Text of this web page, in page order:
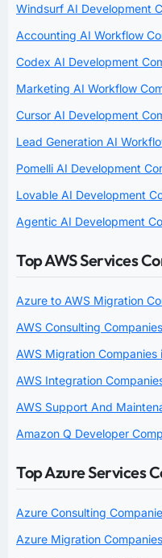
Windsurf AI Development
Accounting AI Workflow
Codex AI Development
Marketing AI Workflow
Cursor AI Development
Lead Generation AI
Pomelli AI Development
Lovable AI Development
Agentic AI Development
Top AWS Services
Azure to AWS Migration
AWS Consulting
AWS Migration Companies
AWS Integration
AWS Support And
Amazon Q Developer
Top Azure Services
Azure Consulting
Azure Migration